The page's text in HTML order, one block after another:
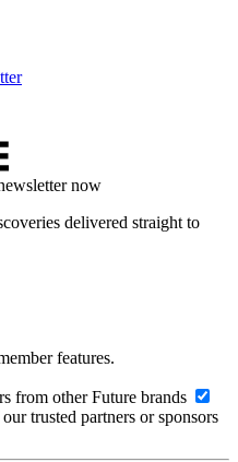
now
delivered straight to
features.
from other Future brands
trusted partners or sponsors